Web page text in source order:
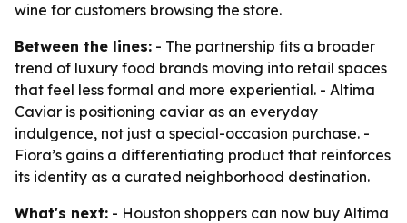
wine for customers browsing the store.
Between the lines: - The partnership fits a broader
trend of luxury food brands moving into retail spaces
that feel less formal and more experiential. - Altima
Caviar is positioning caviar as an everyday
indulgence, not just a special-occasion purchase. -
Fiora’s gains a differentiating product that reinforces
its identity as a curated neighborhood destination.
What's next: - Houston shoppers can now buy Altima